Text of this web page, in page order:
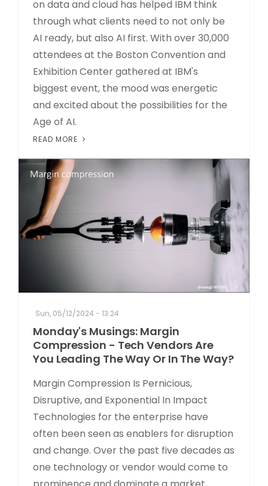
on data and cloud has helped IBM think
through what clients need to not only be
AI ready, but also AI first. With over 30,000
attendees at the Boston Convention and
Exhibition Center gathered at IBM's
biggest event, the mood was energetic
and excited about the possibilities for the
Age of AI.
READ MORE
Sun, 05/12/2024 - 13:24
Monday's Musings: Margin
Compression - Tech Vendors Are
You Leading The Way Or In The Way?
Margin Compression Is Pernicious,
Disruptive, and Exponential In Impact
Technologies for the enterprise have
often been seen as enablers for disruption
and change. Over the past five decades as
one technology or vendor would come to